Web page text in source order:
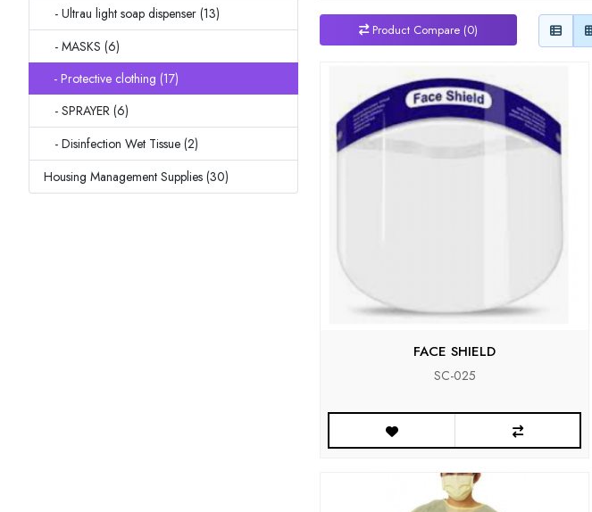
- Ultrau light soap dispenser (13)
- MASKS (6)
- Protective clothing (17)
- SPRAYER (6)
- Disinfection Wet Tissue (2)
Housing Management Supplies (30)
Product Compare (0)
FACE SHIELD
SC-025